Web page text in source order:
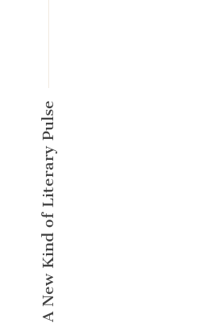
A New Kind of Literary Pulse